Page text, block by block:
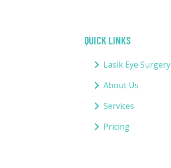
QUICK LINKS
Lasik Eye Surgery
About Us
Services
Pricing